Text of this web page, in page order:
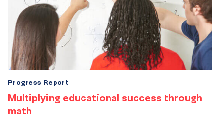
Multiplying educational success through
math
Progress Report